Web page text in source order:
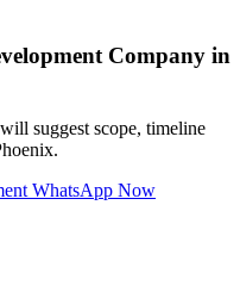
Company in
suggest scope, timeline
WhatsApp Now